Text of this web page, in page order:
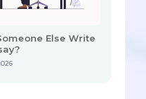
Else Write